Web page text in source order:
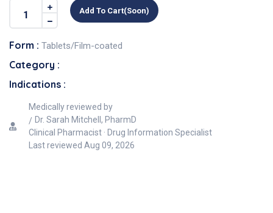
Add To Cart(soon)
Form : Tablets/Film-coated
Category :
Indications :
Medically reviewed by
Dr. Sarah Mitchell, PharmD
Clinical Pharmacist · Drug Information Specialist
Last reviewed Aug 09, 2026